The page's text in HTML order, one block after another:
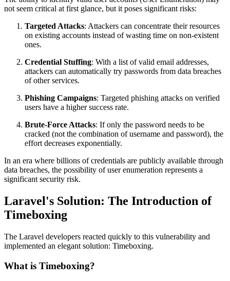
not seem critical at first glance, but it poses significant risks:
Targeted Attacks: Attackers can concentrate their resources
on existing accounts instead of wasting time on non-existent
ones.
Credential Stuffing: With a list of valid email addresses,
attackers can automatically try passwords from data breaches
of other services.
Phishing Campaigns: Targeted phishing attacks on verified
users have a higher success rate.
Brute-Force Attacks: If only the password needs to be
cracked (not the combination of username and password), the
effort decreases exponentially.
In an era where billions of credentials are publicly available through
data breaches, the possibility of user enumeration represents a
significant security risk.
Laravel's Solution: The Introduction of
Timeboxing
The Laravel developers reacted quickly to this vulnerability and
implemented an elegant solution: Timeboxing.
What is Timeboxing?